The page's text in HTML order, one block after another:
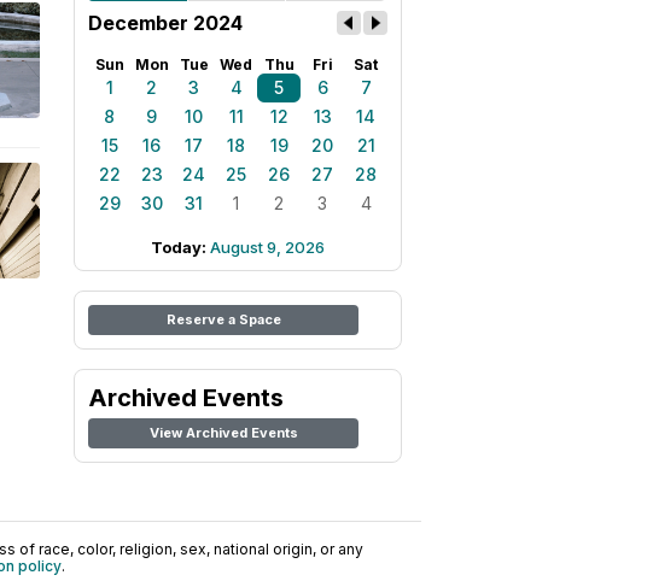
December 2024
Sun Mon Tue Wed Thu Fri Sat
1 2 3 4 5 6
7
8
9 10 11 12 13
14
15
16 17 18 19 20
21
22
23 24 25 26 27
28
29
30 31 1 2 3 4
Today: August 9, 2026
Reserve a Space
Archived Events
View Archived Events
of race, color, religion, sex, national origin, or any
policy.